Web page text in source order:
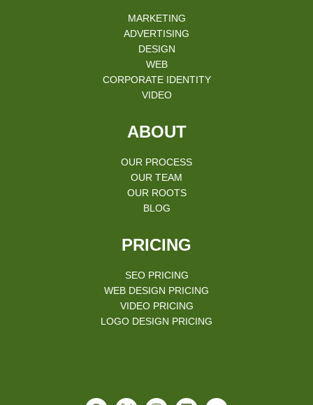
MARKETING
ADVERTISING
DESIGN
WEB
CORPORATE IDENTITY
VIDEO
ABOUT
OUR PROCESS
OUR TEAM
OUR ROOTS
BLOG
PRICING
SEO PRICING
WEB DESIGN PRICING
VIDEO PRICING
LOGO DESIGN PRICING